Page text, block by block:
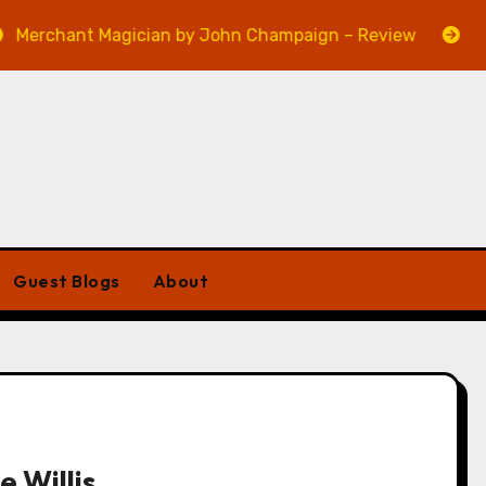
Magician by John Champaign – Review Veniss
Guest Blogs About